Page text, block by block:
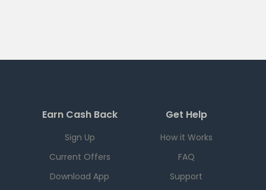
Earn Cash Back
Sign Up
Current Offers
Download App
Get Help
How it Works
FAQ
Support